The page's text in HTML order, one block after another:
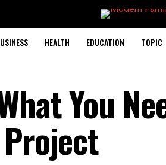
HEALTH EDUCATION TOPIC
You